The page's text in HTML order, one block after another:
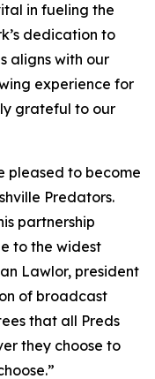
in fueling the
dedication to
aligns with our
experience for
grateful to our
pleased to become
Predators.
partnership
to the widest
Lawlor, president
of broadcast
that all Preds
they choose to